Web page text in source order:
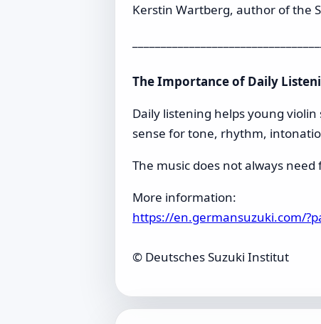
Kerstin Wartberg, author of the
The Importance of Daily
Daily listening helps young
sense for tone, rhythm,
The music does not always
More information:
https://en.germansuzuki.com/
© Deutsches Suzuki Institut